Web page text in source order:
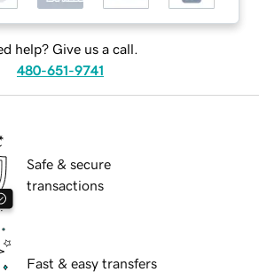
help? Give us a call.
480-651-9741
Safe & secure
transactions
Fast & easy transfers